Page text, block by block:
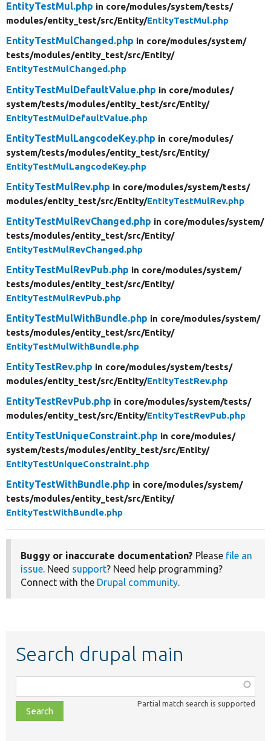
EntityTestMul.php in core/modules/system/tests/
modules/entity_test/src/Entity/EntityTestMul.php
EntityTestMulChanged.php in core/modules/system/
tests/modules/entity_test/src/Entity/
EntityTestMulChanged.php
EntityTestMulDefaultValue.php in core/modules/
system/tests/modules/entity_test/src/Entity/
EntityTestMulDefaultValue.php
EntityTestMulLangcodeKey.php in core/modules/
system/tests/modules/entity_test/src/Entity/
EntityTestMulLangcodeKey.php
EntityTestMulRev.php in core/modules/system/tests/
modules/entity_test/src/Entity/EntityTestMulRev.php
EntityTestMulRevChanged.php in core/modules/system/
tests/modules/entity_test/src/Entity/
EntityTestMulRevChanged.php
EntityTestMulRevPub.php in core/modules/system/
tests/modules/entity_test/src/Entity/
EntityTestMulRevPub.php
EntityTestMulWithBundle.php in core/modules/system/
tests/modules/entity_test/src/Entity/
EntityTestMulWithBundle.php
EntityTestRev.php in core/modules/system/tests/
modules/entity_test/src/Entity/EntityTestRev.php
EntityTestRevPub.php in core/modules/system/tests/
modules/entity_test/src/Entity/EntityTestRevPub.php
EntityTestUniqueConstraint.php in core/modules/
system/tests/modules/entity_test/src/Entity/
EntityTestUniqueConstraint.php
EntityTestWithBundle.php in core/modules/system/
tests/modules/entity_test/src/Entity/
EntityTestWithBundle.php
Buggy or inaccurate documentation? Please file an
issue. Need support? Need help programming?
Connect with the Drupal community.
Search drupal main
class,
file,
topic,
Partial match search is supported